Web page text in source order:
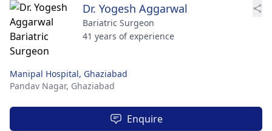
Dr. Yogesh Aggarwal
Bariatric Surgeon
41 years of experience
Manipal Hospital, Ghaziabad
Pandav Nagar, Ghaziabad
Enquire